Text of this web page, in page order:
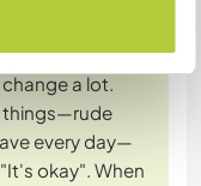
para el anfitrión
a lot.
things—rude
every day—
okay". When